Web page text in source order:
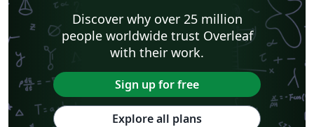
Discover why over 25 million
people worldwide trust Overleaf
with their work.
Sign up for free
Explore all plans